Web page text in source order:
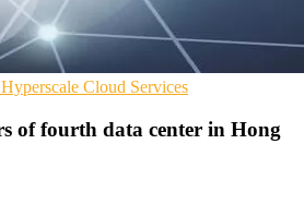
Hyperscale Cloud Services
of fourth data center in Hong